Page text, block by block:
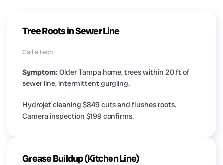
Tree Roots in Sewer Line
Call a tech
Symptom: Older Tampa home, trees within 20 ft of
sewer line, intermittent gurgling.
Hydrojet cleaning $849 cuts and flushes roots.
Camera inspection $199 confirms.
Grease Buildup (Kitchen Line)